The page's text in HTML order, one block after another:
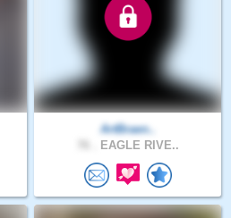
ArtBraen..
EAGLE RIVE..